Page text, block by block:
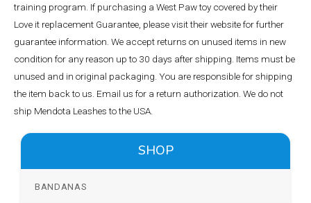
training program. If purchasing a West Paw toy covered by their
Love it replacement Guarantee, please visit their website for further
guarantee information. We accept returns on unused items in new
condition for any reason up to 30 days after shipping. Items must be
unused and in original packaging. You are responsible for shipping
the item back to us. Email us for a return authorization. We do not
ship Mendota Leashes to the USA.
SHOP
BANDANAS